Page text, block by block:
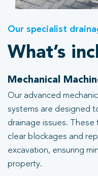
Our specialist
What’s
Mechanical
Our advanced
systems are designed
drainage issues.
clear blockages and
excavation, ensuring
property.